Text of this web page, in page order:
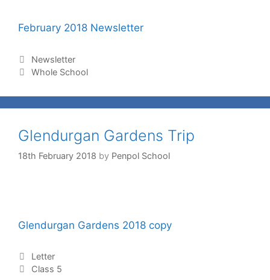
February 2018 Newsletter
Newsletter
Whole School
Glendurgan Gardens Trip
18th February 2018 by Penpol School
Glendurgan Gardens 2018 copy
Letter
Class 5